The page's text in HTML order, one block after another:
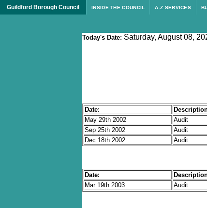
Guildford Borough Council INSIDE THE COUNCIL A-Z SERVICES
Today's Date: Saturday, August 08,
Date:
May 29th 2002
Audit
Sep 25th 2002
Audit
Dec 18th 2002
Audit
Date:
Mar 19th 2003
Audit